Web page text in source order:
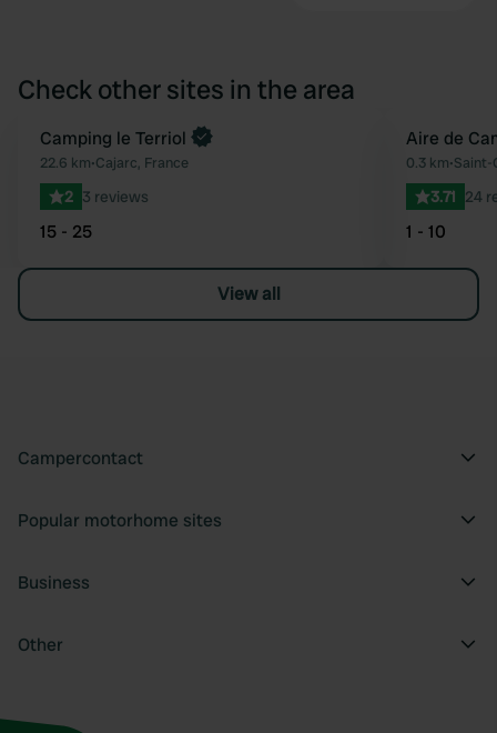
Check other sites in the area
Favourite
Book now
Camping le Terriol
22.6 km•Cajarc, France
2 3 reviews
15 - 25
Aire de
0.3 km•Saint-
3.71 24
1 - 10
View all
Campercontact
Popular motorhome sites
Business
Other